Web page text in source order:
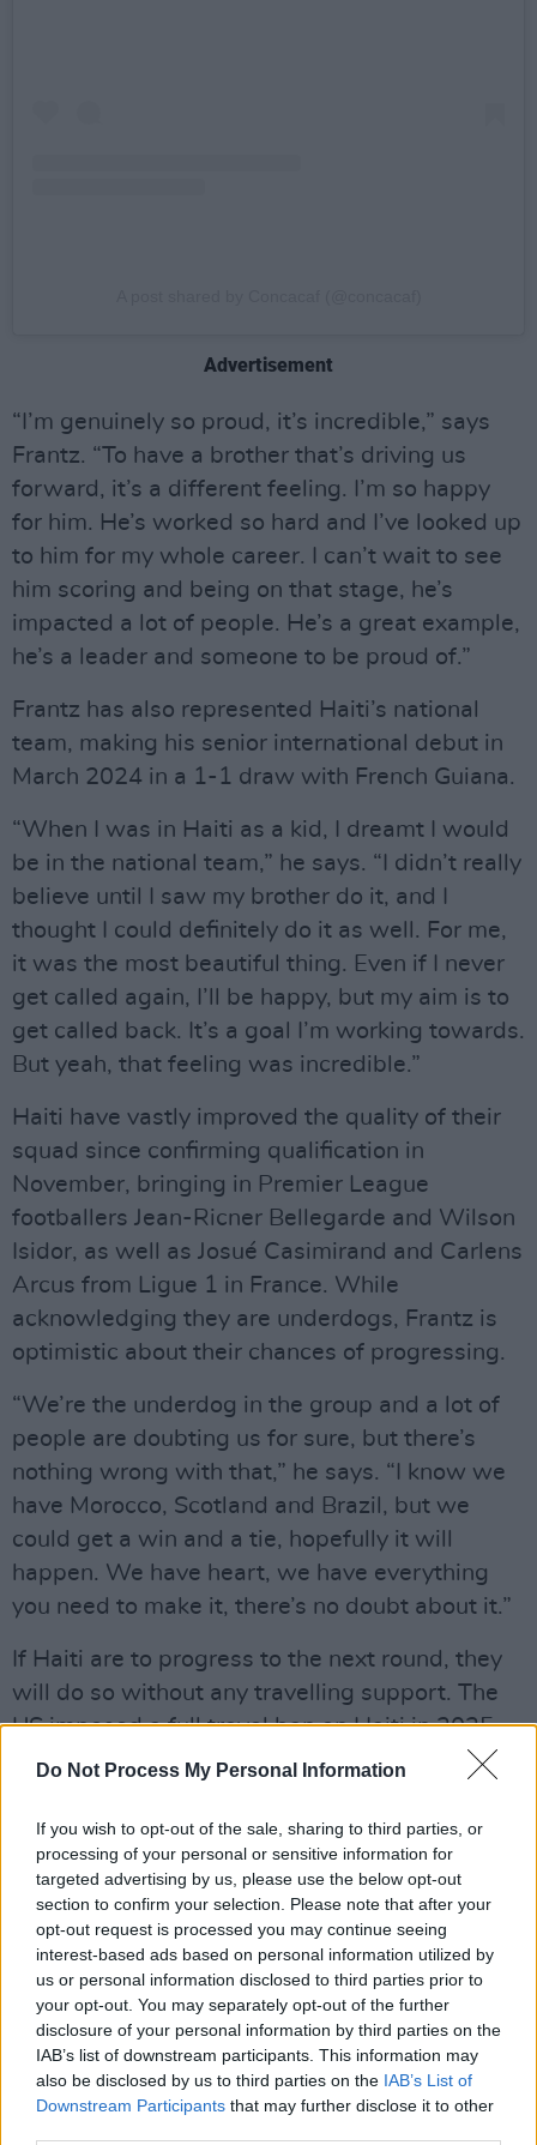
Do Not Process My Personal Information
If you wish to opt-out of the sale, sharing to third parties, or
processing of your personal or sensitive information for
targeted advertising by us, please use the below opt-out
section to confirm your selection. Please note that after your
opt-out request is processed you may continue seeing
interest-based ads based on personal information utilized by
us or personal information disclosed to third parties prior to
your opt-out. You may separately opt-out of the further
disclosure of your personal information by third parties on the
IAB’s list of downstream participants. This information may
also be disclosed by us to third parties on the IAB’s List of
Downstream Participants that may further disclose it to other
Advertisement
“I’m genuinely so proud, it’s incredible,” says
Frantz. “To have a brother that’s driving us
forward, it’s a different feeling. I’m so happy
for him. He’s worked so hard and I’ve looked up
to him for my whole career. I can’t wait to see
him scoring and being on that stage, he’s
impacted a lot of people. He’s a great example,
he’s a leader and someone to be proud of.”
Frantz has also represented Haiti’s national
team, making his senior international debut in
March 2024 in a 1-1 draw with French Guiana.
“When I was in Haiti as a kid, I dreamt I would
be in the national team,” he says. “I didn’t really
believe until I saw my brother do it, and I
thought I could definitely do it as well. For me,
it was the most beautiful thing. Even if I never
get called again, I’ll be happy, but my aim is to
get called back. It’s a goal I’m working towards.
But yeah, that feeling was incredible.”
Haiti have vastly improved the quality of their
squad since confirming qualification in
November, bringing in Premier League
footballers Jean-Ricner Bellegarde and Wilson
Isidor, as well as Josué Casimirand and Carlens
Arcus from Ligue 1 in France. While
acknowledging they are underdogs, Frantz is
optimistic about their chances of progressing.
“We’re the underdog in the group and a lot of
people are doubting us for sure, but there’s
nothing wrong with that,” he says. “I know we
have Morocco, Scotland and Brazil, but we
could get a win and a tie, hopefully it will
happen. We have heart, we have everything
you need to make it, there’s no doubt about it.”
If Haiti are to progress to the next round, they
will do so without any travelling support. The
US imposed a full travel ban on Haiti in 2025,
while flights from the airport in Port-Au-Prince
violence. Thus, those living in Haiti are
essentially prohibited from travelling to the
World Cup, and will have to rely on their
diaspora to cheer on the team. Frantz however,
doesn’t see this as an issue and believes that
the US emigrants can provide enough support.